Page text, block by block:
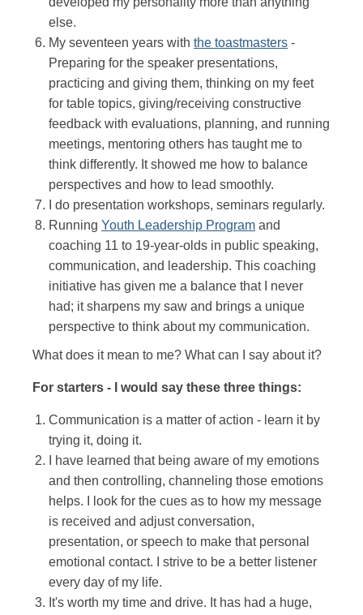
else.
My seventeen years with the toastmasters -
Preparing for the speaker presentations,
practicing and giving them, thinking on my feet
for table topics, giving/receiving constructive
feedback with evaluations, planning, and running
meetings, mentoring others has taught me to
think differently. It showed me how to balance
perspectives and how to lead smoothly.
I do presentation workshops, seminars regularly.
Running Youth Leadership Program and
coaching 11 to 19-year-olds in public speaking,
communication, and leadership. This coaching
initiative has given me a balance that I never
had; it sharpens my saw and brings a unique
perspective to think about my communication.
What does it mean to me? What can I say about it?
For starters - I would say these three things:
Communication is a matter of action - learn it by
trying it, doing it.
I have learned that being aware of my emotions
and then controlling, channeling those emotions
helps. I look for the cues as to how my message
is received and adjust conversation,
presentation, or speech to make that personal
emotional contact. I strive to be a better listener
every day of my life.
It's worth my time and drive. It has had a huge,